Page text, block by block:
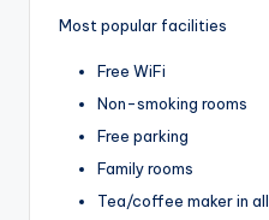
Most popular facilities
Free WiFi
Non-smoking rooms
Free parking
Family rooms
Tea/coffee maker in